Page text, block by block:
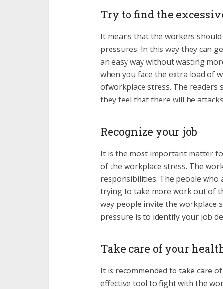
Try to find the
It means that the workers
pressures. In this way they can
an easy way without wasting
when you face the extra load of
ofworkplace stress. The readers
they feel that there will be
Recognize your job
It is the most important matter
of the workplace stress. The
responsibilities. The people
trying to take more work out of
way people invite the workplace
pressure is to identify your job
Take care of your
It is recommended to take care
effective tool to fight with the